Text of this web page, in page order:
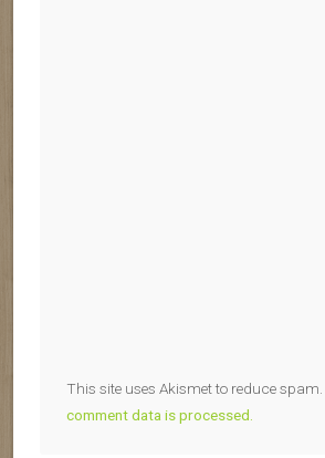
This site uses Akismet to reduce spam.
comment data is processed.